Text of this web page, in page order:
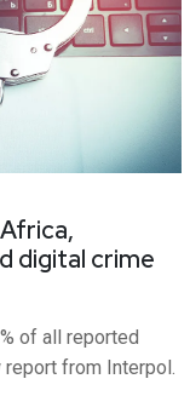
digital crime
of all reported
from Interpol.